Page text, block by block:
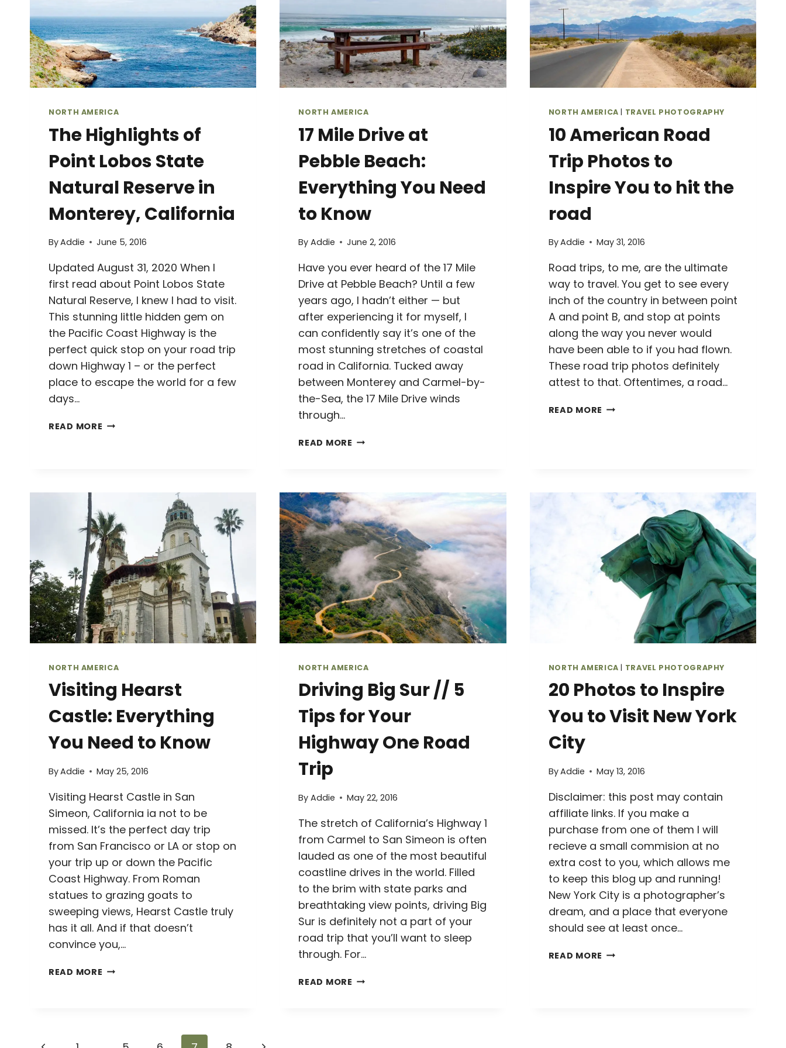
NORTH AMERICA
The Highlights of
Point Lobos State
Natural Reserve in
Monterey, California
ByAddie June 5, 2016
Updated August 31, 2020 When I
first read about Point Lobos State
Natural Reserve, I knew I had to visit.
This stunning little hidden gem on
the Pacific Coast Highway is the
perfect quick stop on your road trip
down Highway 1 – or the perfect
place to escape the world for a few
days…
READ MORE THE
RESERVE
IN
MONTEREY,
CALIFORNIA
NORTH AMERICA
17 Mile Drive at
Pebble Beach:
Everything You Need
to Know
By Addie June 2, 2016
Have you ever heard of the 17 Mile
Drive at Pebble Beach? Until a few
years ago, I hadn’t either — but
after experiencing it for myself, I
can confidently say it’s one of the
most stunning stretches of coastal
road in California. Tucked away
between Monterey and Carmel-by-
the-Sea, the 17 Mile Drive winds
through…
READ MORE 17
PEBBLE
BEACH:
EVERYTHING
YOU
NEED
KNOW
NORTH AMERICA | TRAVEL PHOTOGRAPHY
10 American Road
Trip Photos to
Inspire You to hit the
road
ByAddie May 31, 2016
Road trips, to me, are the ultimate
way to travel. You get to see every
inch of the country in between point
A and point B, and stop at points
along the way you never would
have been able to if you had flown.
These road trip photos definitely
attest to that. Oftentimes, a road…
READ MORE 10
YOU
HIT
THE
ROAD
NORTH AMERICA
Visiting Hearst
Castle: Everything
You Need to Know
ByAddie May 25, 2016
Visiting Hearst Castle in San
Simeon, California ia not to be
missed. It’s the perfect day trip
from San Francisco or LA or stop on
your trip up or down the Pacific
Coast Highway. From Roman
statues to grazing goats to
sweeping views, Hearst Castle truly
has it all. And if that doesn’t
convince you,…
READ MORE VISITING
NORTH AMERICA
Driving Big Sur // 5
Tips for Your
Highway One Road
Trip
By Addie May 22, 2016
The stretch of California’s Highway 1
from Carmel to San Simeon is often
lauded as one of the most beautiful
coastline drives in the world. Filled
to the brim with state parks and
breathtaking view points, driving Big
Sur is definitely not a part of your
road trip that you’ll want to sleep
through. For…
READ MORE DRIVING
NORTH AMERICA | TRAVEL PHOTOGRAPHY
20 Photos to Inspire
You to Visit New York
City
ByAddie May 13, 2016
Disclaimer: this post may contain
affiliate links. If you make a
purchase from one of them I will
recieve a small commision at no
extra cost to you, which allows me
to keep this blog up and running!
New York City is a photographer’s
dream, and a place that everyone
should see at least once…
READ MORE 20